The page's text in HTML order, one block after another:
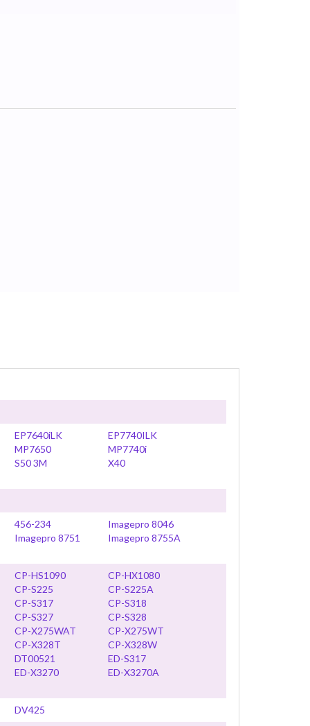
EP7640iLK
EP7740ILK
MP7650
MP7740i
S50 3M
X40
456-234
Imagepro 8046
Imagepro 8751
Imagepro 8755A
CP-HS1090
CP-HX1080
CP-S225
CP-S225A
CP-S317
CP-S318
CP-S327
CP-S328
CP-X275WAT
CP-X275WT
CP-X328T
CP-X328W
DT00521
ED-S317
ED-X3270
ED-X3270A
DV425